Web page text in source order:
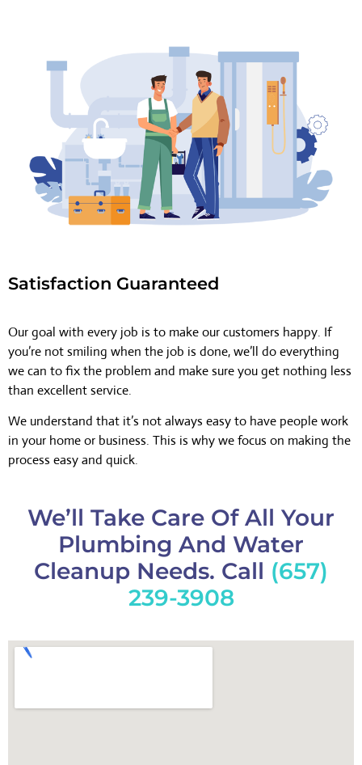
Satisfaction Guaranteed
Our goal with every job is to make our customers happy. If
you’re not smiling when the job is done, we’ll do everything
we can to fix the problem and make sure you get nothing less
than excellent service.
We understand that it’s not always easy to have people work
in your home or business. This is why we focus on making the
process easy and quick.
We’ll Take Care Of All Your
Plumbing And Water
Cleanup Needs. Call (657)
239-3908